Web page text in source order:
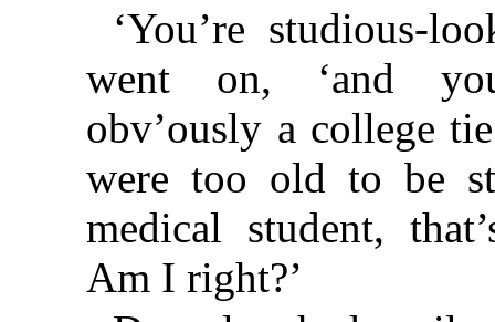
‘You’re studious-
went on, ‘and
obv’ously a college
were too old to be
medical student,
Am I right?’